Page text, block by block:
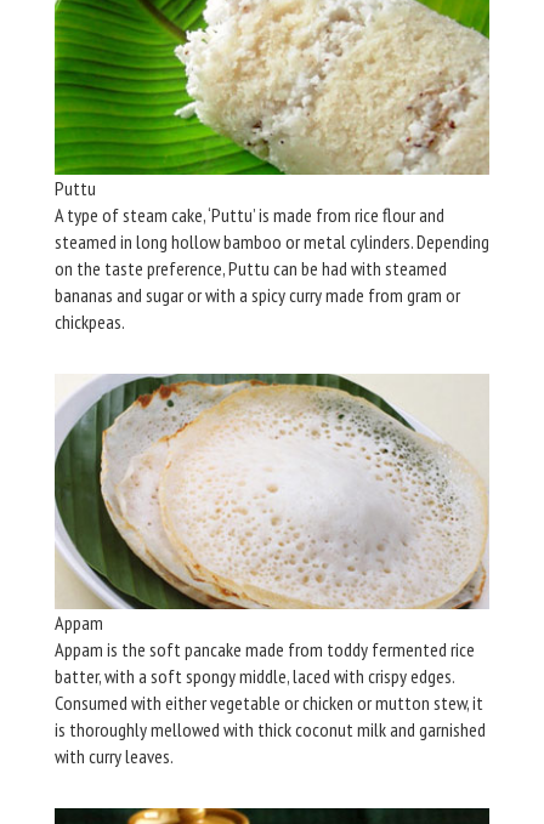
Puttu
A type of steam cake, ‘Puttu’ is made from rice flour and
steamed in long hollow bamboo or metal cylinders. Depending
on the taste preference, Puttu can be had with steamed
bananas and sugar or with a spicy curry made from gram or
chickpeas.
Appam
Appam is the soft pancake made from toddy fermented rice
batter, with a soft spongy middle, laced with crispy edges.
Consumed with either vegetable or chicken or mutton stew, it
is thoroughly mellowed with thick coconut milk and garnished
with curry leaves.